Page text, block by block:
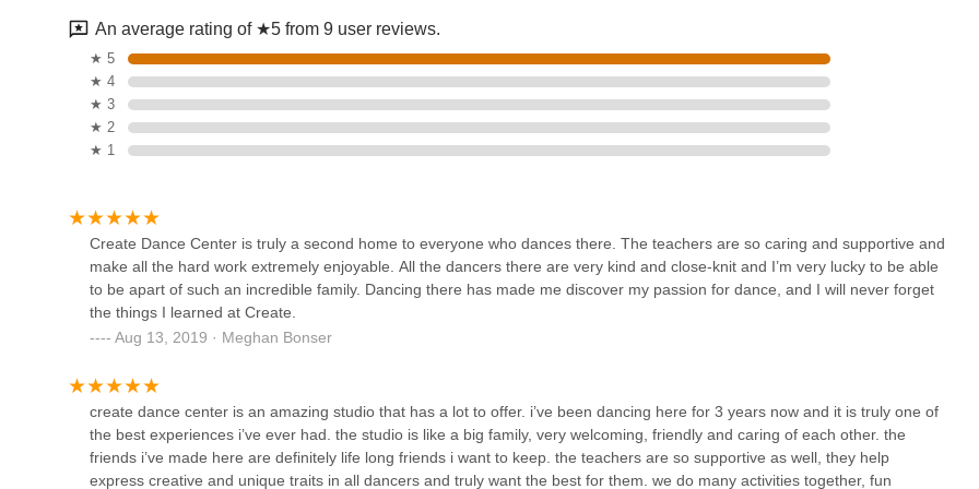
Firstly, the studio's prime location on Merrick Road in Massapequa ensures excellent accessibility for families across Nassau
allowing them to integrate dance into their children's schedules seamlessly. This local accessibility fosters a stronger sense of
community and makes consistent participation achievable.
Secondly, and most importantly, the overwhelming sentiment from long-term members describing Create Dance Center as a
"second home" and an "incredible family" speaks volumes about its nurturing environment. For parents in New York, finding a
confidence – attributes that extend far beyond the dance floor – makes it an invaluable asset for holistic child development.
The inclusive programs, such as classes for special needs children and all-boys classes, further highlight its commitment to
serving the entire community.
Finally, the studio's broad range of dance styles ensures that there is something for every age and interest, from toddlers in
creative movement to advanced dancers in ballet, hip hop, or acro. Combined with its state-of-the-art facilities and a consistent
track record of awards and excellence, Create Dance Center offers a high-quality dance education in an exceptionally positive
emotionally, and socially, Create Dance Center is undeniably an exceptional choice.
Diamond Dance Dynamics
1046 Montauk Hwy
Dream Center Dance
Academy
4205 Merrick Rd
3923 Merrick Rd
An average rating of ★5 from 9 user reviews.
★ 5
★ 4
★ 3
★ 2
★ 1
Create Dance Center is truly a second home to everyone who dances there. The teachers are so caring and supportive and
make all the hard work extremely enjoyable. All the dancers there are very kind and close-knit and I’m very lucky to be able
to be apart of such an incredible family. Dancing there has made me discover my passion for dance, and I will never forget
the things I learned at Create.
Aug 13, 2019 · Meghan Bonser
create dance center is an amazing studio that has a lot to offer. i’ve been dancing here for 3 years now and it is truly one of
the best experiences i’ve ever had. the studio is like a big family, very welcoming, friendly and caring of each other. the
friends i’ve made here are definitely life long friends i want to keep. the teachers are so supportive as well, they help
express creative and unique traits in all dancers and truly want the best for them. we do many activities together, fun